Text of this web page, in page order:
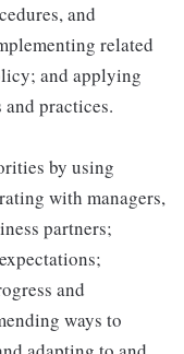
and
related
and applying
and practices.
by using
with managers,
partners;
and
ways to